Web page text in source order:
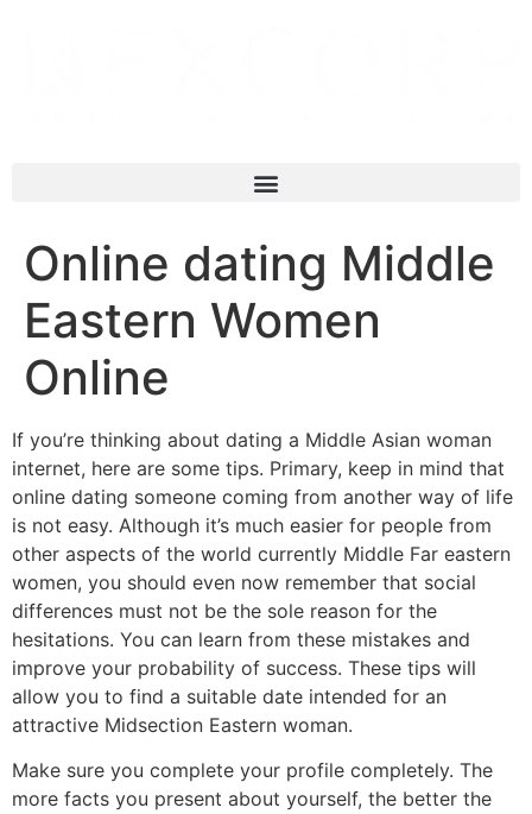
Online dating Middle
Eastern Women
Online
If you’re thinking about dating a Middle Asian woman
internet, here are some tips. Primary, keep in mind that
online dating someone coming from another way of life
is not easy. Although it’s much easier for people from
other aspects of the world currently Middle Far eastern
women, you should even now remember that social
differences must not be the sole reason for the
hesitations. You can learn from these mistakes and
improve your probability of success. These tips will
allow you to find a suitable date intended for an
attractive Midsection Eastern woman.
Make sure you complete your profile completely. The
more facts you present about yourself, the better the